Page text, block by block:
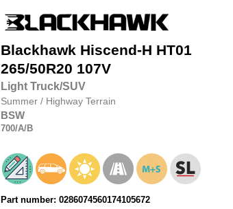
Blackhawk Hiscend-H HT01
265/50R20 107V
Light Truck/SUV
Summer / Highway Terrain
BSW
700/A/B
Part number: 0286074560174105672